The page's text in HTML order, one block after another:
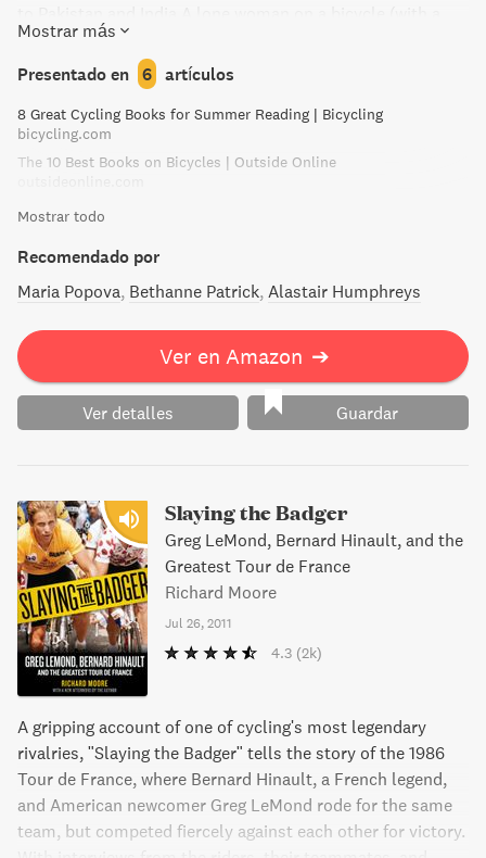
revolver in her trouser pocket) was an almost unknown
occurrence and a focus of enormous interest wherever she
went. Undaunted by snow in alarming quantities, and using
her .25 pistol on starving wolves in Bulgaria and to scare
lecherous Kurds in Persia, her resourcefulness and the
blind eye she turned to personal danger and extreme
Mostrar más
Presentado en 6 artículos
8 Great Cycling Books for Summer Reading | Bicycling
bicycling.com
The 10 Best Books on Bicycles | Outside Online
Mostrar todo
Recomendado por
Maria Popova Bethanne Patrick Alastair Humphreys
Ver en Amazon ➔
Ver detalles Guardar
Slaying the Badger
Greg LeMond, Bernard Hinault, and the
Greatest Tour de France
Richard Moore
Jul 26, 2011
4.3 (2k)
A gripping account of one of cycling's most legendary
rivalries, "Slaying the Badger" tells the story of the 1986
Tour de France, where Bernard Hinault, a French legend,
and American newcomer Greg LeMond rode for the same
team, but competed fiercely against each other for victory.